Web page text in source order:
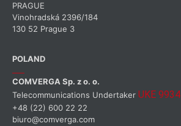
PRAGUE
Vinohradská 2396/184
130 52 Prague 3
POLAND
COMVERGA Sp. z o. o.
Telecommunications Undertaker UKE 9934
+48 (22) 600 22 22
biuro@comverga.com